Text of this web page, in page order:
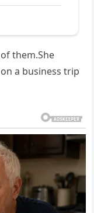
them.She
a business trip